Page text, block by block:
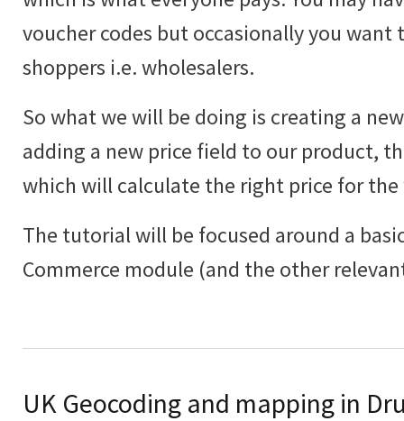
voucher codes but occasionally you
shoppers i.e. wholesalers.
So what we will be doing is creating a
adding a new price field to our product,
which will calculate the right price for the
The tutorial will be focused around a
Commerce module (and the other
UK Geocoding and mapping in